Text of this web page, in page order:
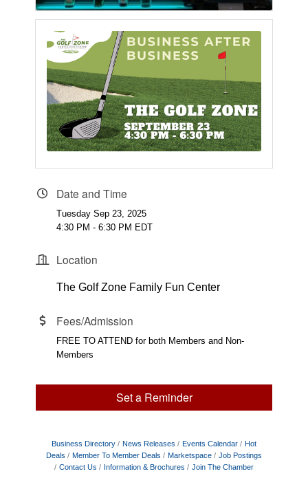
Date and Time
Tuesday Sep 23, 2025
4:30 PM - 6:30 PM EDT
Location
The Golf Zone Family Fun Center
Fees/Admission
FREE TO ATTEND for both Members and Non-
Members
Set a Reminder
Business Directory News Releases Events Calendar
Hot
Deals
Member To Member Deals Marketspace
Job Postings
Contact Us
Information & Brochures Join The Chamber